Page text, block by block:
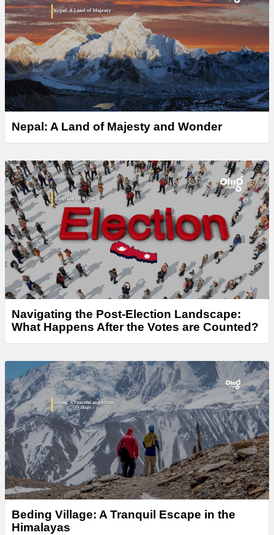
Nepal: A Land of Majesty and Wonder
Navigating the Post-Election Landscape:
What Happens After the Votes are Counted?
Beding Village: A Tranquil Escape in the
Himalayas